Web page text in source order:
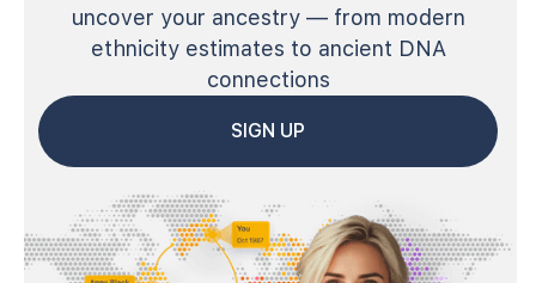
uncover your ancestry — from modern
ethnicity estimates to ancient DNA
connections
SIGN UP